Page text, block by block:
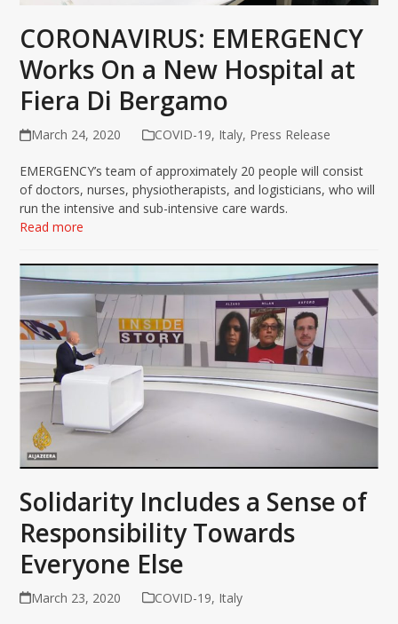
CORONAVIRUS: EMERGENCY
Works On a New Hospital at
Fiera Di Bergamo
March 24, 2020 COVID-19, Italy, Press Release
EMERGENCY’s team of approximately 20 people will consist
of doctors, nurses, physiotherapists, and logisticians, who will
run the intensive and sub-intensive care wards.
Read more
Solidarity Includes a Sense of
Responsibility Towards
Everyone Else
March 23, 2020 COVID-19, Italy